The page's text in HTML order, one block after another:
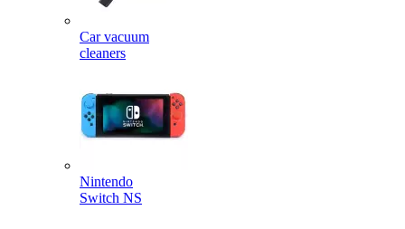
Car vacuum
cleaners
Nintendo
Switch NS